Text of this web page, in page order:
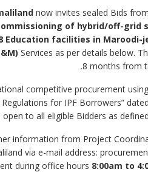
now invites sealed Bids
of hybrid/off-grid
Education facilities in Maroodi-
Services as per details below.
8 months from
competitive procurement
for IPF Borrowers”
open to all eligible Bidders as
information from Project
via e-mail address:
during office hours 8:00am to